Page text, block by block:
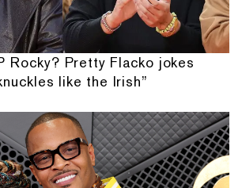
Rocky? Pretty Flacko jokes
like the Irish”